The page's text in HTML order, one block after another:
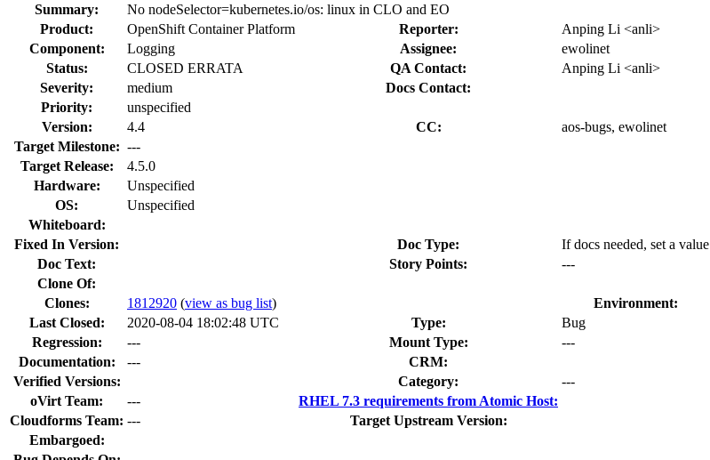
Summary:
No nodeSelector=kubernetes.io/os: linux in CLO and EO
Product:
OpenShift Container Platform Reporter:
Anping Li <anli>
Component:
Logging Assignee:
ewolinet
Status:
CLOSED ERRATA QA Contact:
Anping Li <anli>
Severity:
medium
Docs Contact:
Priority:
unspecified
Version:
4.4 CC:
aos-bugs, ewolinet
Target Milestone: ---
Target Release:
4.5.0
Hardware:
Unspecified
OS:
Unspecified
Whiteboard:
Fixed In Version:
Doc Type:
If docs needed, set a value
Doc Text:
Story Points:
---
Clone Of:
Clones: 1812920 (view as bug list)
Environment:
Last Closed:
2020-08-04 18:02:48 UTC Type:
Bug
Regression:
--- Mount Type:
---
Documentation:
---
CRM:
Verified Versions:
Category:
---
oVirt Team:
---
RHEL 7.3 requirements from Atomic Host:
Cloudforms Team: ---
Target Upstream Version:
Embargoed: